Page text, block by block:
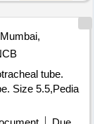
Mumbai,
tube.
Size 5.5,Pedia